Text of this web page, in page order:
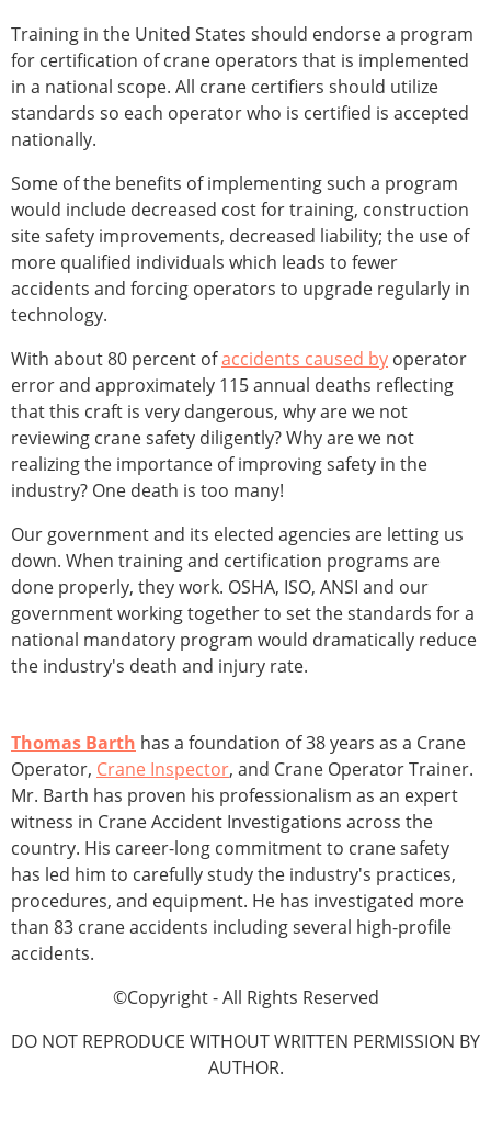
Training in the United States should endorse a program
for certification of crane operators that is implemented
in a national scope. All crane certifiers should utilize
standards so each operator who is certified is accepted
nationally.
Some of the benefits of implementing such a program
would include decreased cost for training, construction
site safety improvements, decreased liability; the use of
more qualified individuals which leads to fewer
accidents and forcing operators to upgrade regularly in
technology.
With about 80 percent ofaccidents caused by operator
error and approximately 115 annual deaths reflecting
that this craft is very dangerous, why are we not
reviewing crane safety diligently? Why are we not
realizing the importance of improving safety in the
industry? One death is too many!
Our government and its elected agencies are letting us
down. When training and certification programs are
done properly, they work. OSHA, ISO, ANSI and our
government working together to set the standards for a
national mandatory program would dramatically reduce
the industry's death and injury rate.
Thomas Barth has a foundation of 38 years as a Crane
Operator, Crane Inspector, and Crane Operator Trainer.
Mr. Barth has proven his professionalism as an expert
witness in Crane Accident Investigations across the
country. His career-long commitment to crane safety
has led him to carefully study the industry's practices,
procedures, and equipment. He has investigated more
than 83 crane accidents including several high-profile
accidents.
©Copyright - All Rights Reserved
DO NOT REPRODUCE WITHOUT WRITTEN PERMISSION BY
AUTHOR.